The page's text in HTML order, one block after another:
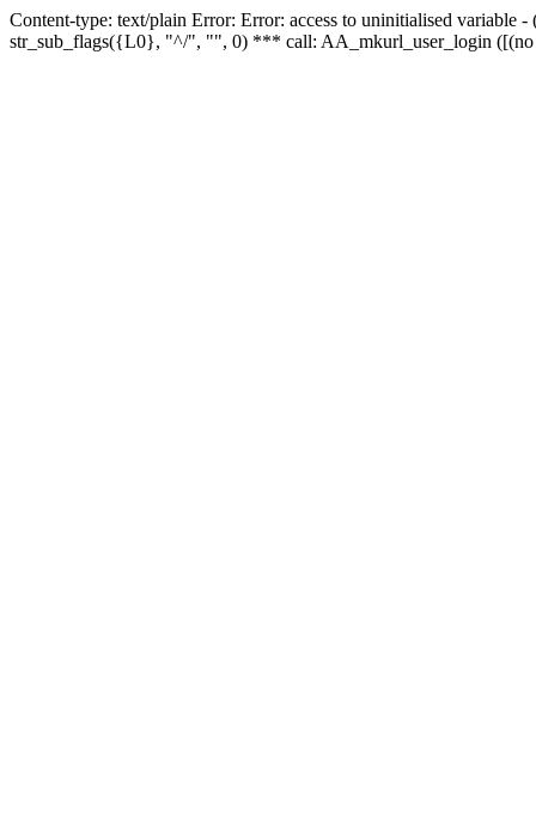
Content-type: text/plain Error: Error: access to uninitialised
str_sub_flags({L0}, "^/", "", 0) *** call: AA_mkurl_user_login ([(no